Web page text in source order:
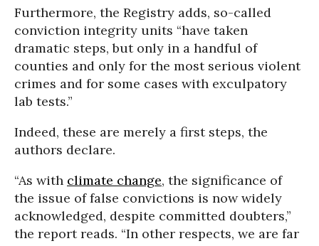
Furthermore, the Registry adds, so-called
conviction integrity units “have taken
dramatic steps, but only in a handful of
counties and only for the most serious violent
crimes and for some cases with exculpatory
lab tests.”
Indeed, these are merely a first steps, the
authors declare.
“As with climate change, the significance of
the issue of false convictions is now widely
acknowledged, despite committed doubters,”
the report reads. “In other respects, we are far